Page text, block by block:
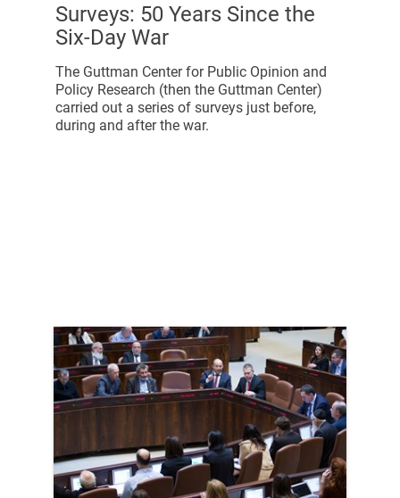
Surveys: 50 Years Since the
Six-Day War
The Guttman Center for Public Opinion and
Policy Research (then the Guttman Center)
carried out a series of surveys just before,
during and after the war.